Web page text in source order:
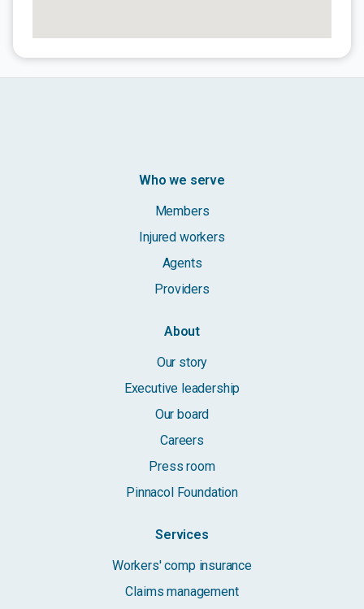
Who we serve
Members
Injured workers
Agents
Providers
About
Our story
Executive leadership
Our board
Careers
Press room
Pinnacol Foundation
Services
Workers' comp insurance
Claims management